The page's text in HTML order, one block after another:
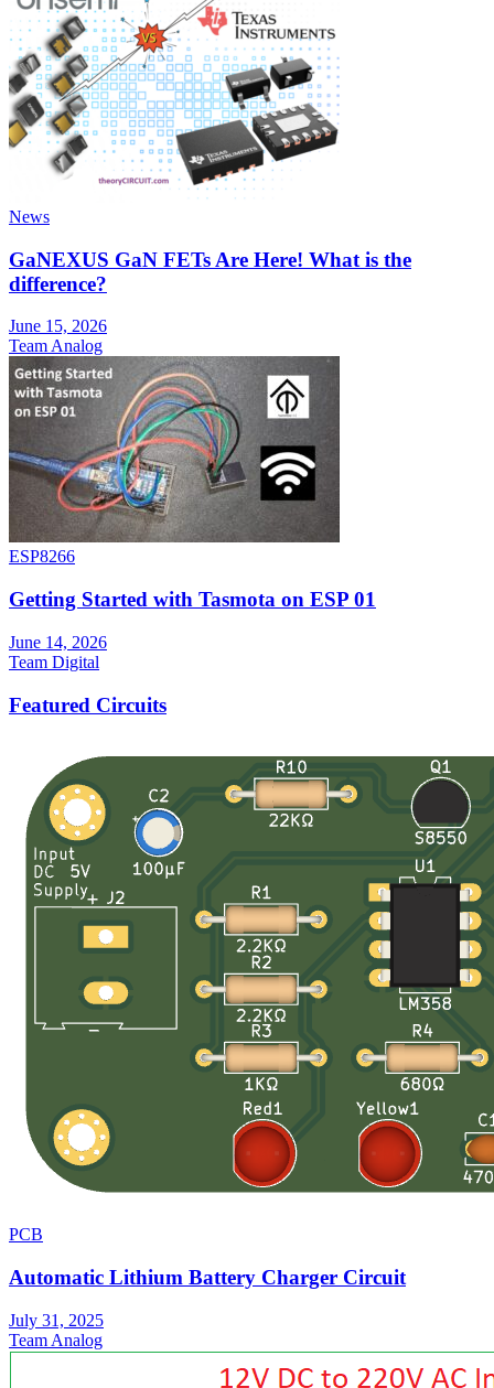
News
GaNEXUS GaN FETs Are Here! What is the
difference?
June 15, 2026
Team Analog
ESP8266
Getting Started with Tasmota on ESP 01
June 14, 2026
Team Digital
Featured Circuits
PCB
Automatic Lithium Battery Charger Circuit
July 31, 2025
Team Analog